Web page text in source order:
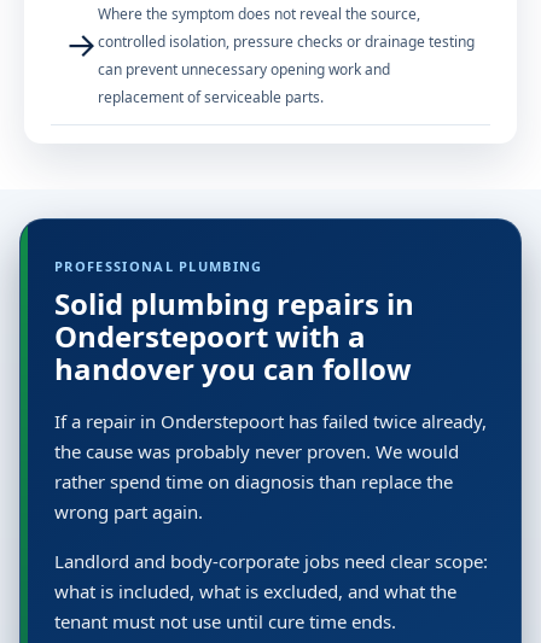
→
Where the symptom does not reveal the source,
controlled isolation, pressure checks or drainage testing
can prevent unnecessary opening work and
replacement of serviceable parts.
PROFESSIONAL PLUMBING
Solid plumbing repairs in
Onderstepoort with a
handover you can follow
If a repair in Onderstepoort has failed twice already,
the cause was probably never proven. We would
rather spend time on diagnosis than replace the
wrong part again.
Landlord and body-corporate jobs need clear scope:
what is included, what is excluded, and what the
tenant must not use until cure time ends.